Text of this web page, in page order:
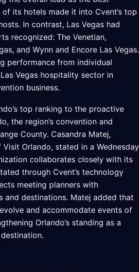
its hotels made it into Cvent’s top
In contrast, Las Vegas had
recognized: The Venetian,
and Wynn and Encore Las Vegas.
performance from individual
Vegas hospitality sector in
business.
top ranking to the proactive
the region’s convention and
County. Casandra Matej,
Visit Orlando, stated in a Wednesday
collaborates closely with its
through Cvent’s technology
meeting planners with
and destinations. Matej added that
and accommodate events of
Orlando’s standing as a